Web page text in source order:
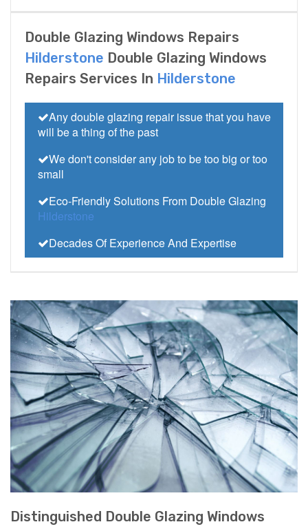
Double Glazing Windows Repairs
Hilderstone Double Glazing Windows
Repairs Services In Hilderstone
Any double glazing repair issue that you have
will be a thing of the past
We don't consider any job to be too big or too
small
Eco-Friendly Solutions From Double Glazing
Hilderstone
Decades Of Experience And Expertise
Distinguished Double Glazing Windows